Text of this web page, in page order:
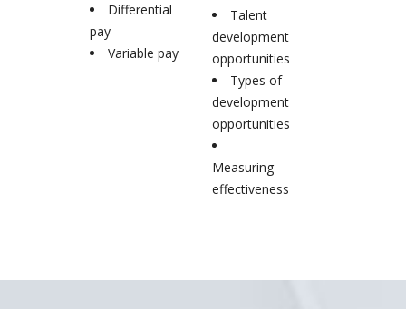
Differential
pay
Variable pay
Talent
development
opportunities
Types of
development
opportunities
Measuring
effectiveness